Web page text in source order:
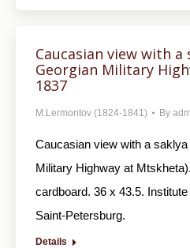
Caucasian view with a
Georgian Military
1837
M.Lermontov (1824-1841) By
Caucasian view with a
Military Highway at
cardboard. 36 x 43.5.
Saint-Petersburg.
Details